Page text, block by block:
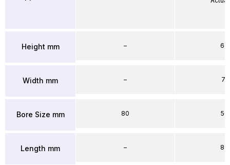
Height mm
Width mm
Bore Size mm
Length mm
–
–
80
–
64
71
50
86